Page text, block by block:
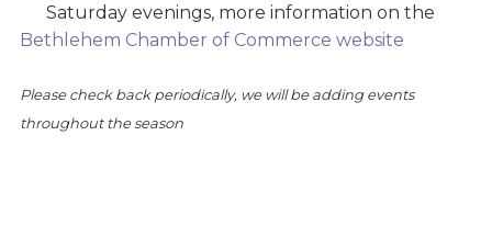
Saturday evenings, more information on the
Bethlehem Chamber of Commerce website
Please check back periodically, we will be adding events
throughout the season